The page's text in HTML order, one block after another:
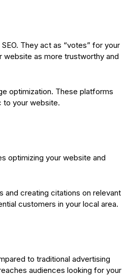
They act as “votes” for your
website as more trustworthy and
optimization. These platforms
to your website.
optimizing your website and
and creating citations on relevant
customers in your local area.
to traditional advertising
audiences looking for your